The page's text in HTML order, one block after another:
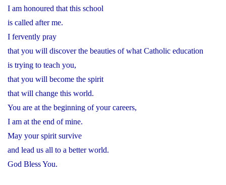
I am honoured that this school
is called after me.
I fervently pray
that you will discover the beauties of what Catholic education
is trying to teach you,
that you will become the spirit
that will change this world.
You are at the beginning of your careers,
I am at the end of mine.
May your spirit survive
and lead us all to a better world.
God Bless You.